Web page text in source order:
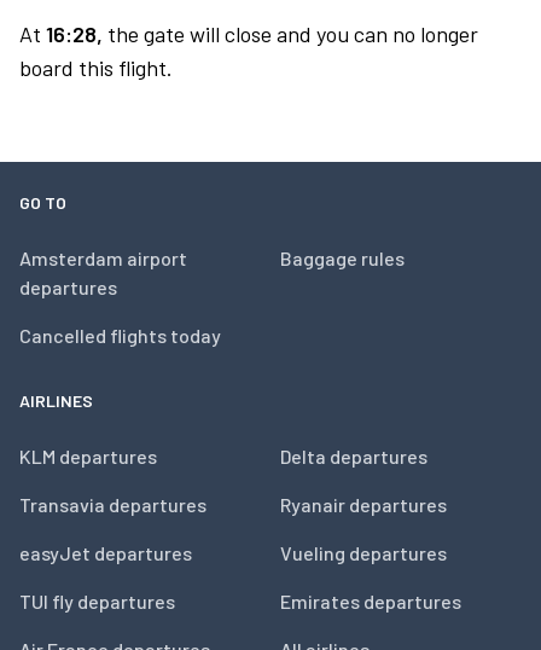
At 16:28, the gate will close and you can no longer
board this flight.
GO TO
Amsterdam airport
departures
Cancelled flights today
Baggage rules
AIRLINES
KLM departures
Transavia departures
easyJet departures
TUI fly departures
Delta departures
Ryanair departures
Vueling departures
Emirates departures